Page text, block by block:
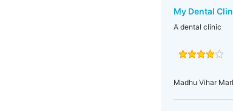
My Dental
A dental clinic
Madhu Vihar